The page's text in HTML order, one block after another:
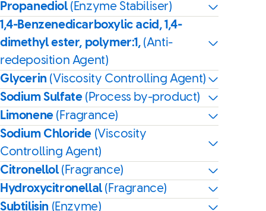
Propanediol(Enzyme Stabiliser)
1,4-Benzenedicarboxylic acid, 1,4-
dimethyl ester, polymer:1, (Anti-
redeposition Agent)
Glycerin (Viscosity Controlling Agent)
Sodium Sulfate (Process by-product)
Limonene (Fragrance)
Sodium Chloride (Viscosity
Controlling Agent)
Citronellol(Fragrance)
Hydroxycitronellal(Fragrance)
Subtilisin (Enzyme)